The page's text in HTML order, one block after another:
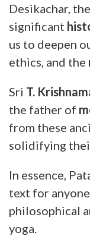
Desikachar,
significant
us to deepen
ethics, and the
Sri T.
the father of
from these
solidifying
In essence,
text for
philosophical
yoga.